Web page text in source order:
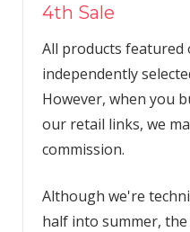
4th Sale
All products featured
independently
However, when you
our retail links, we
commission.
Although we're
half into summer,